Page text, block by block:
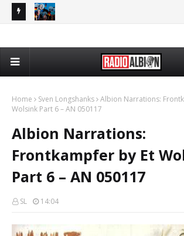
The Daily Nationalist: Dirty Tricks Against
Home Sven Longshanks Albion Narrations:
Wolsink Part 6 – AN 050117
Albion Narrations:
Frontkampfer by Et
Part 6 – AN 050117
SL 14:04